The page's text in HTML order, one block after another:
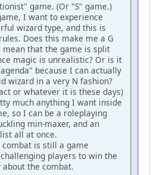
game. (Or "S" game.)
I want to experience
wizard type, and this is
Does this make me a G
mean that the game is split
magic is unrealistic? Or is it
because I can actually
wizard in a very N fashion?
or whatever it is these days)
much anything I want inside
so I can be a roleplaying
min-maxer, and an
all at once.
is still a game
players to win the
the combat.